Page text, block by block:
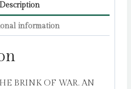
Description
information
BRINK OF WAR. AN